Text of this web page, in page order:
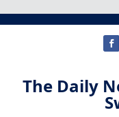
The Daily